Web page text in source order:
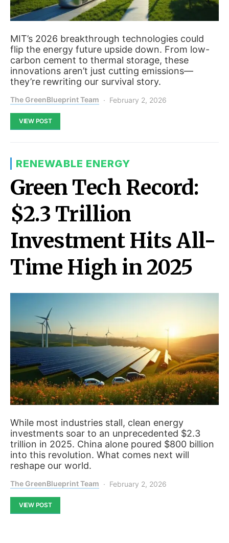
MIT’s 2026 breakthrough technologies could
flip the energy future upside down. From low-
carbon cement to thermal storage, these
innovations aren’t just cutting emissions—
they’re rewriting our survival story.
The GreenBlueprint Team February 2, 2026
VIEW POST
RENEWABLE ENERGY
Green Tech Record:
$2.3 Trillion
Investment Hits All-
Time High in 2025
While most industries stall, clean energy
investments soar to an unprecedented $2.3
trillion in 2025. China alone poured $800 billion
into this revolution. What comes next will
reshape our world.
The GreenBlueprint Team February 2, 2026
VIEW POST